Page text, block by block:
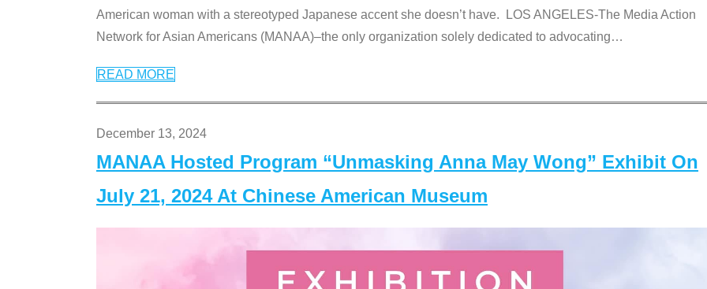
American woman with a stereotyped Japanese accent she doesn’t have. LOS ANGELES-The Media Action
Network for Asian Americans (MANAA)–the only organization solely dedicated to advocating…
READ MORE
December 13, 2024
MANAA Hosted Program “Unmasking Anna May Wong” Exhibit On
July 21, 2024 At Chinese American Museum